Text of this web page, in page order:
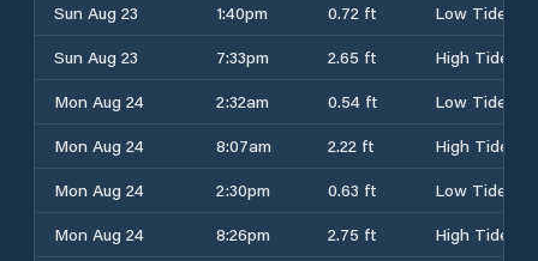
Sun Aug 23
1:40pm 0.72 ft
Low Tide
Sun Aug 23
7:33pm 2.65 ft
High Tide
Mon Aug 24
2:32am 0.54 ft
Low Tide
Mon Aug 24
8:07am 2.22 ft
High Tide
Mon Aug 24
2:30pm 0.63 ft
Low Tide
Mon Aug 24
8:26pm 2.75 ft
High Tide